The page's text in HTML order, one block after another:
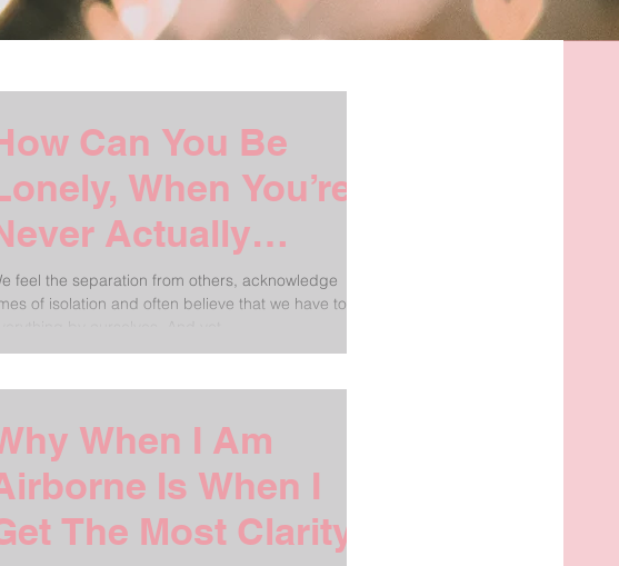
Can You Be
When You’re
Actually
feel the separation from others, acknowledge
of isolation and often believe that we have to do
When I Am
Is When I
The Most Clarity